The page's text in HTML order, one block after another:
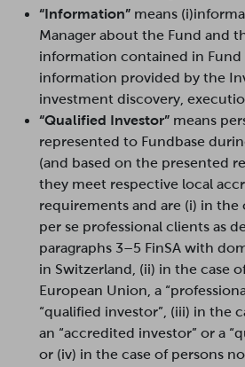
“Information” means
Manager about the Fund and
information contained in Fund
information provided by the
investment discovery,
“Qualified Investor” means
represented to Fundbase
(and based on the presented
they meet respective local
requirements and are (i) in the
per se professional clients as
paragraphs 3–5 FinSA with
in Switzerland, (ii) in the case
European Union, a
“qualified investor”, (iii) in the
an “accredited investor” or a
or (iv) in the case of persons